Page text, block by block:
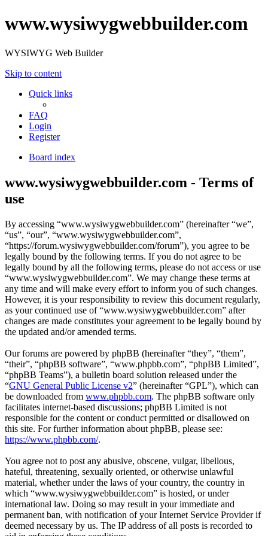
www.wysiwygwebbuilder.com
WYSIWYG Web Builder
Skip to content
Quick links
FAQ
Login
Register
Board index
www.wysiwygwebbuilder.com - Terms of
use
By accessing “www.wysiwygwebbuilder.com” (hereinafter “we”,
“us”, “our”, “www.wysiwygwebbuilder.com”,
“https://forum.wysiwygwebbuilder.com/forum”), you agree to be
legally bound by the following terms. If you do not agree to be
legally bound by all the following terms, please do not access or use
“www.wysiwygwebbuilder.com”. We may change these terms at
any time and will make every effort to inform you of such changes.
However, it is your responsibility to review this document regularly,
as your continued use of “www.wysiwygwebbuilder.com” after
changes are made constitutes your agreement to be legally bound by
the updated and/or amended terms.
Our forums are powered by phpBB (hereinafter “they”, “them”,
“their”, “phpBB software”, “www.phpbb.com”, “phpBB Limited”,
“phpBB Teams”), a bulletin board solution released under the
“GNU General Public License v2” (hereinafter “GPL”), which can
be downloaded from www.phpbb.com. The phpBB software only
facilitates internet-based discussions; phpBB Limited is not
responsible for the content or conduct permitted or disallowed on
this site. For further information about phpBB, please see:
https://www.phpbb.com/.
You agree not to post any abusive, obscene, vulgar, libellous,
hateful, threatening, sexually oriented, or otherwise unlawful
material, whether under the laws of your country, the country in
which “www.wysiwygwebbuilder.com” is hosted, or under
international law. Doing so may result in your immediate and
permanent ban, with notification of your Internet Service Provider if
deemed necessary by us. The IP address of all posts is recorded to